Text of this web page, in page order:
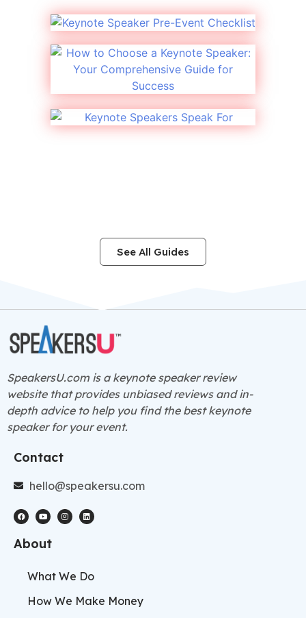
See All Guides
SpeakersU.com is a keynote speakerreview
website that provides unbiased reviews and in-
depth advice to help you find the best keynote
speaker for your event.
Contact
hello@speakersu.com
About
What We Do
How We Make Money